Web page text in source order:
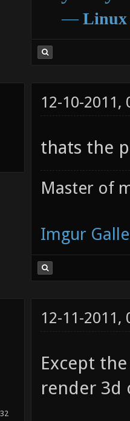
― Linux
12-10-2011,
thats the
Master of
Imgur
12-11-2011,
Except
render 3d